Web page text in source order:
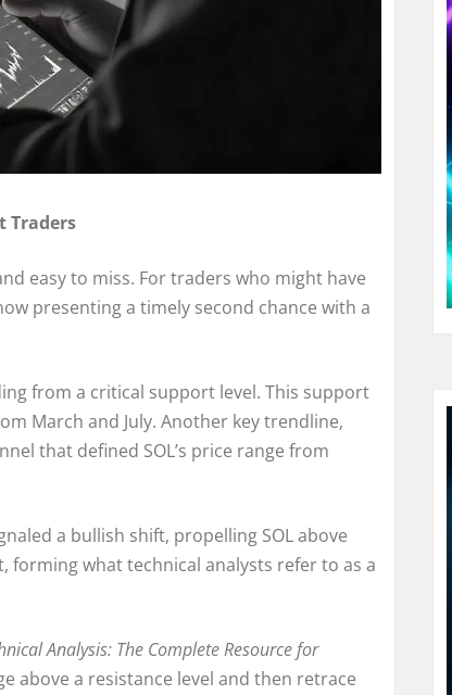
Traders
easy to miss. For traders who might have
presenting a timely second chance with a
from a critical support level. This support
March and July. Another key trendline,
that defined SOL’s price range from
a bullish shift, propelling SOL above
forming what technical analysts refer to as a
Analysis: The Complete Resource for
above a resistance level and then retrace